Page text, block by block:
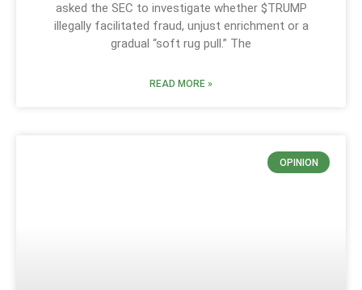
asked the SEC to investigate whether $TRUMP
illegally facilitated fraud, unjust enrichment or a
gradual “soft rug pull.” The
READ MORE »
OPINION